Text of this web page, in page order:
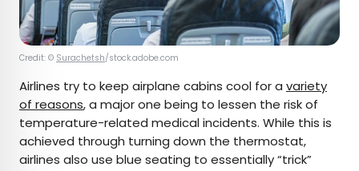
Credit: © Surachetsh/stock.adobe.com
Airlines try to keep airplane cabins cool for a variety
of reasons, a major one being to lessen the risk of
temperature-related medical incidents. While this is
achieved through turning down the thermostat,
airlines also use blue seating to essentially “trick”